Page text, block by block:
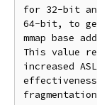
for 32-bit
64-bit, to
mmap base
This value
increased